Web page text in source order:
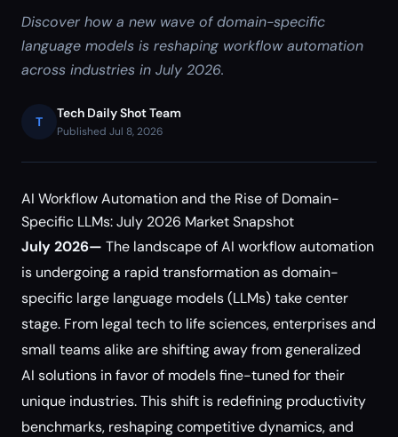
Discover how a new wave of domain-specific
language models is reshaping workflow automation
across industries in July 2026.
T
Tech Daily Shot Team
Published Jul 8, 2026
AI Workflow Automation and the Rise of Domain-
Specific LLMs: July 2026 Market Snapshot
July 2026— The landscape of AI workflow automation
is undergoing a rapid transformation as domain-
specific large language models (LLMs) take center
stage. From legal tech to life sciences, enterprises and
small teams alike are shifting away from generalized
AI solutions in favor of models fine-tuned for their
unique industries. This shift is redefining productivity
benchmarks, reshaping competitive dynamics, and